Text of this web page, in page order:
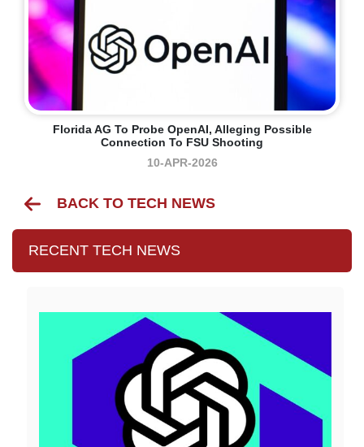
Florida AG To Probe OpenAI, Alleging Possible
Connection To FSU Shooting
10-APR-2026
BACK TO TECH NEWS
RECENT TECH NEWS